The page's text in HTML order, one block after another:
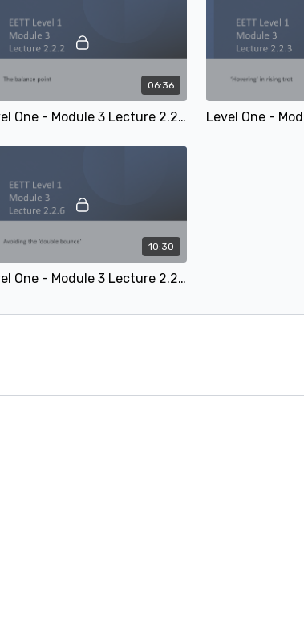
06:36
Level One - Module 3 Lecture 2.2.2: The balance point
10:30
Level One - Module 3 Lecture 2.2.6: Avoiding the 'double bounce'